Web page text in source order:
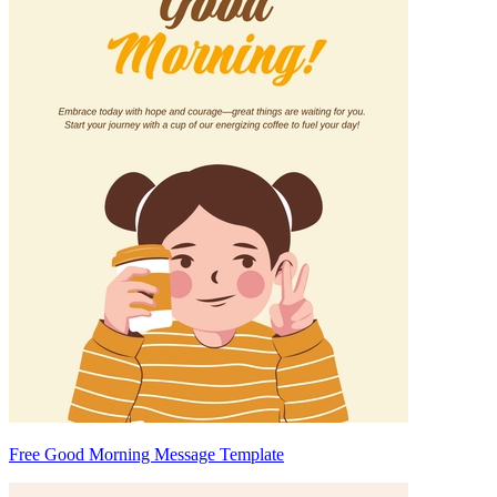
Free Good Morning Message Template